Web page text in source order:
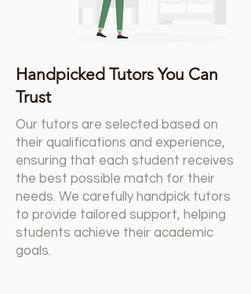
Handpicked Tutors You Can
Trust
Our tutors are selected based on
their qualifications and experience,
ensuring that each student receives
the best possible match for their
needs. We carefully handpick tutors
to provide tailored support, helping
students achieve their academic
goals.